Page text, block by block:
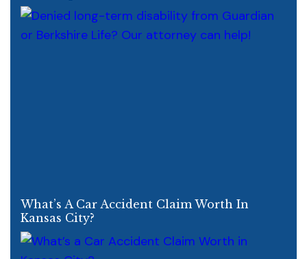
What’s A Car Accident Claim Worth In
Kansas City?